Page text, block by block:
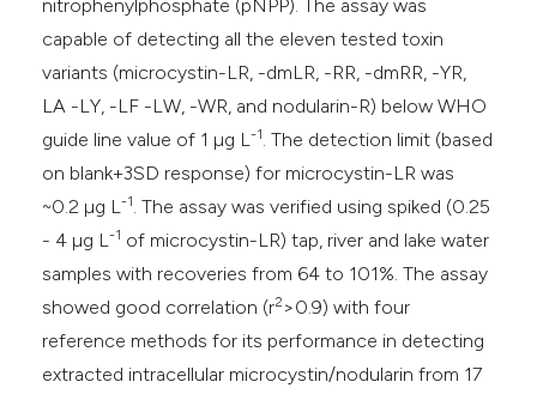
nitrophenylphosphate (pNPP). The assay was
capable of detecting all the eleven tested toxin
variants (microcystin-LR, -dmLR, -RR, -dmRR, -YR,
LA -LY, -LF -LW, -WR, and nodularin-R) below WHO
guide line value of 1 µg L-1. The detection limit (based
on blank+3SD response) for microcystin-LR was
~0.2 µg L-1. The assay was verified using spiked (0.25
- 4 µg L-1 of microcystin-LR) tap, river and lake water
samples with recoveries from 64 to 101%. The assay
showed good correlation (r2 >0.9) with four
reference methods for its performance in detecting
extracted intracellular microcystin/nodularin from 17